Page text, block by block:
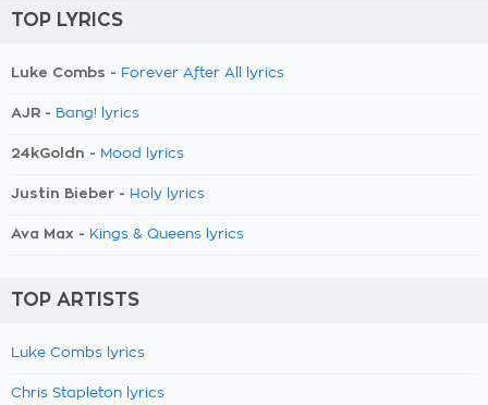
TOP LYRICS
Luke Combs - Forever After All lyrics
AJR - Bang! lyrics
24kGoldn - Mood lyrics
Justin Bieber - Holy lyrics
Ava Max - Kings & Queens lyrics
TOP ARTISTS
Luke Combs lyrics
Chris Stapleton lyrics